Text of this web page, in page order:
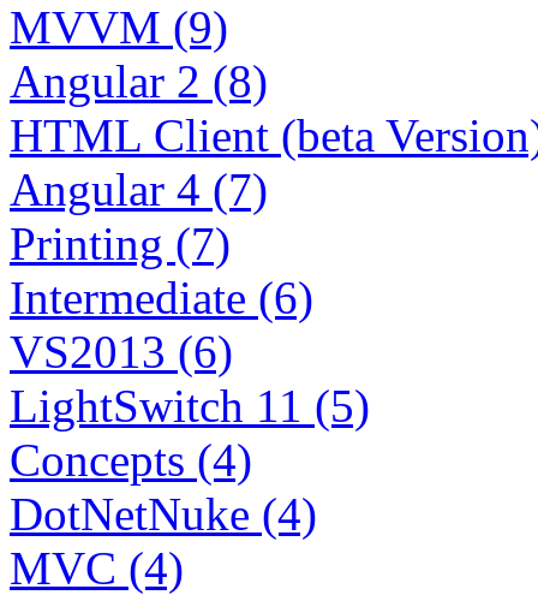
MVVM (9)
Angular 2 (8)
HTML Client (beta
Angular 4 (7)
Printing (7)
Intermediate (6)
VS2013 (6)
LightSwitch 11 (5)
Concepts (4)
DotNetNuke (4)
MVC (4)